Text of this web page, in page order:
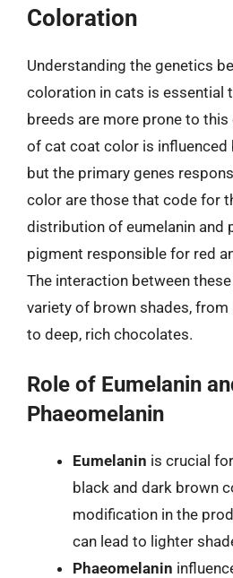
Coloration
Understanding the genetics
coloration in cats is essential
breeds are more prone to this
of cat coat color is influenced
but the primary genes
color are those that code for
distribution of eumelanin and
pigment responsible for red
The interaction between
variety of brown shades,
to deep, rich chocolates.
Role of Eumelanin
Phaeomelanin
Eumelanin is crucial
black and dark brown
modification in the
can lead to lighter
Phaeomelanin